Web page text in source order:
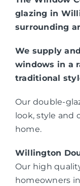
glazing in
surrounding
We supply
windows in a
traditional
Our double-
look, style
home.
Willington
Our high
homeowners